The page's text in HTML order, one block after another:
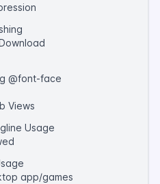
@font-face
Views
Usage
app/games